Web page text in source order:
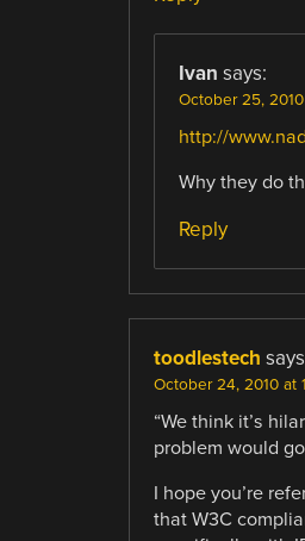
Ivan says:
October 25,
http://
Why they do
Reply
toodlestech
October 24, 2010 at
“We think it’s
problem would
I hope you’re
that W3C